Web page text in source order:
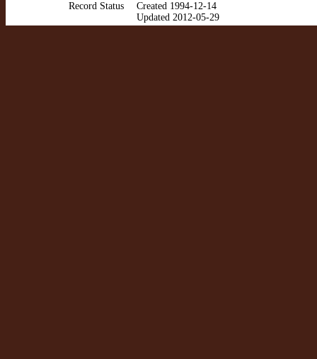
Record Status
Created 1994-12-14
Updated 2012-05-29